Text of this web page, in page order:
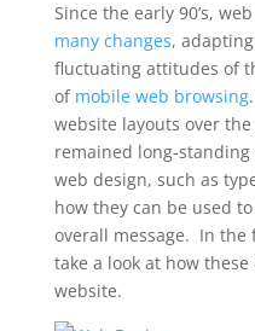
Since the early 90’s,
many changes,
fluctuating attitudes of
of mobile web browsing
website layouts over
remained long-
web design, such as
how they can be used
overall message. In the
take a look at how
website.